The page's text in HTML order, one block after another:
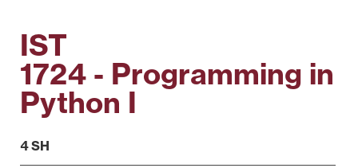
IST
1724 - Programming in
Python I
4 SH